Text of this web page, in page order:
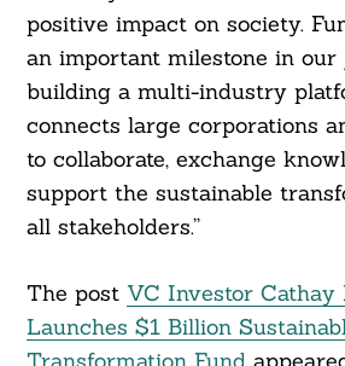
positive impact on society.
an important milestone in our
building a multi-industry
connects large corporations
to collaborate, exchange
support the sustainable
all stakeholders.”
The post VC Investor Cathay
Launches $1 Billion